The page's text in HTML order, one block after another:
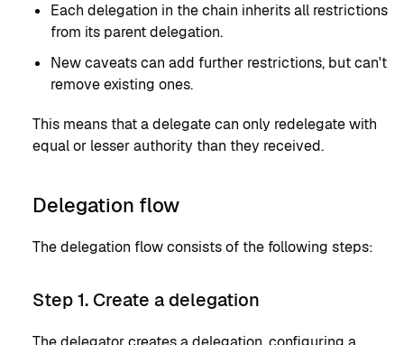
Each delegation in the chain inherits all restrictions
from its parent delegation.
New caveats can add further restrictions, but can't
remove existing ones.
This means that a delegate can only redelegate with
equal or lesser authority than they received.
Delegation flow
The delegation flow consists of the following steps:
Step 1. Create a delegation